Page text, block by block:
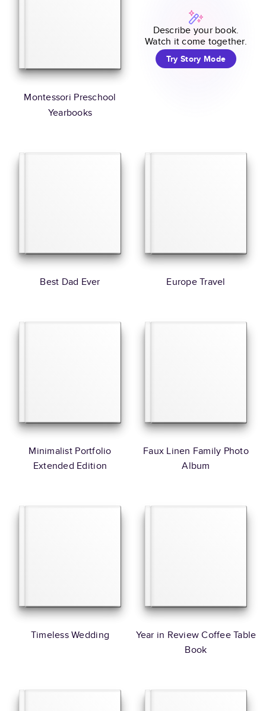
Montessori Preschool
Yearbooks
Describe your book.
Watch it come together.
Try Story Mode
Best Dad Ever Europe Travel
Minimalist Portfolio
Extended Edition
Faux Linen Family Photo
Album
Timeless Wedding
Year in Review Coffee Table
Book